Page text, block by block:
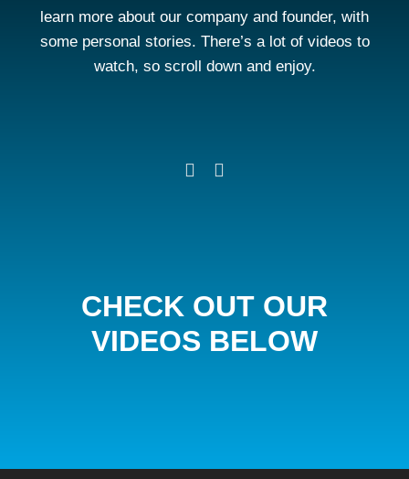
learn more about our company and founder, with
some personal stories. There’s a lot of videos to
watch, so scroll down and enjoy.
CHECK OUT OUR
VIDEOS BELOW